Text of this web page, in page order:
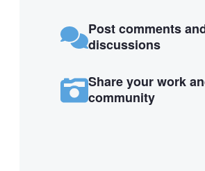
Post comments
discussions
Share your work
community